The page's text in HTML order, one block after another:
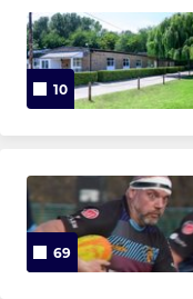
MINIS U6 TO U12 (MIXED)
Under 11
Under 10
10
69